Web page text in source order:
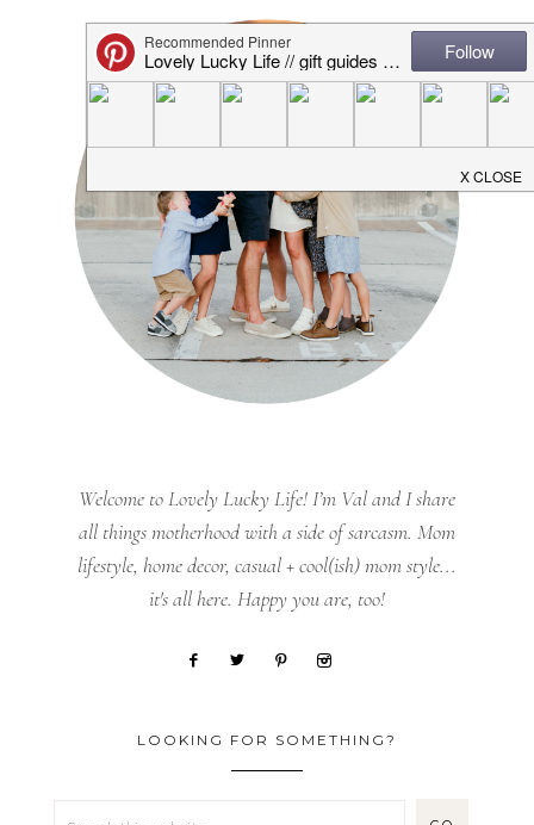
Welcome to Lovely Lucky Life! I’m Val and I share
all things motherhood with a side of sarcasm. Mom
lifestyle, home decor, casual + cool(ish) mom style...
it's all here. Happy you are, too!
LOOKING FOR SOMETHING?